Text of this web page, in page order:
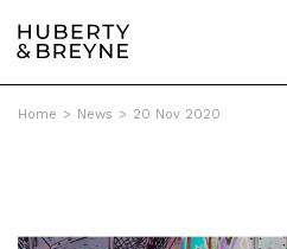
Home > News > 20 Nov 2020